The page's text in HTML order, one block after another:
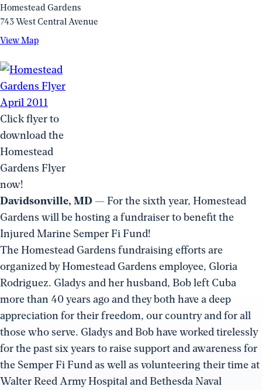
Homestead Gardens
743 West Central Avenue
View MapView
(opens
in
a
new
window)
Click flyer to
download the
Homestead
Gardens Flyer
now!
Davidsonville, MD — For the sixth year, Homestead
Gardens will be hosting a fundraiser to benefit the
Injured Marine Semper Fi Fund!
The Homestead Gardens fundraising efforts are
organized by Homestead Gardens employee, Gloria
Rodriguez. Gladys and her husband, Bob left Cuba
more than 40 years ago and they both have a deep
appreciation for their freedom, our country and for all
those who serve. Gladys and Bob have worked tirelessly
for the past six years to raise support and awareness for
the Semper Fi Fund as well as volunteering their time at
Walter Reed Army Hospital and Bethesda Naval